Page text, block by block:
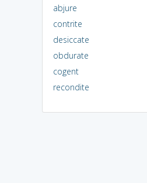
abjure
contrite
desiccate
obdurate
cogent
recondite